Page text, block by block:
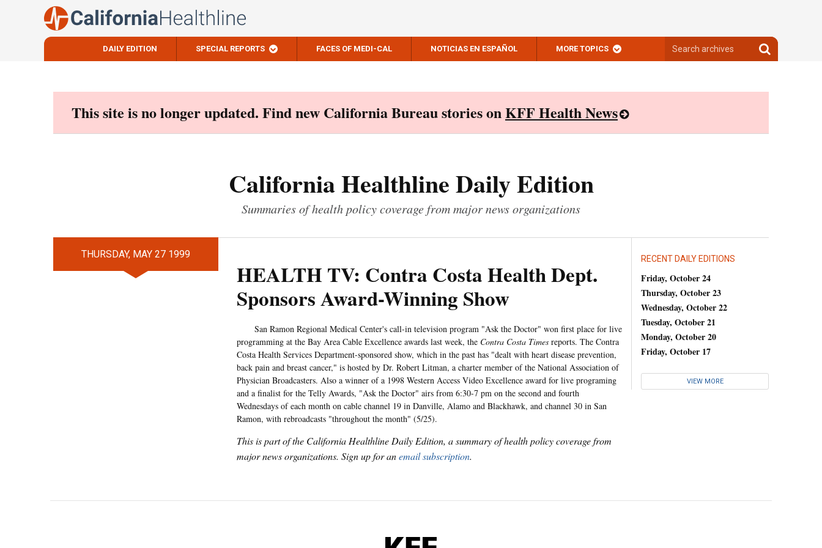
DAILY EDITION SPECIAL REPORTS FACES OF MEDI-CAL NOTICIAS EN ESPAÑOL MORE TOPICS
archives
Search
archives
This site is no longer updated. Find new California Bureau stories onKFF Health News
California Healthline Daily Edition
Summaries of health policy coverage from major news organizations
THURSDAY, MAY 27 1999
HEALTH TV: Contra Costa Health Dept.
Sponsors Award-Winning Show
San Ramon Regional Medical Center's call-in television program "Ask the Doctor" won first place for live
programming at the Bay Area Cable Excellence awards last week, the Contra Costa Times reports. The Contra
Costa Health Services Department-sponsored show, which in the past has "dealt with heart disease prevention,
back pain and breast cancer," is hosted by Dr. Robert Litman, a charter member of the National Association of
Physician Broadcasters. Also a winner of a 1998 Western Access Video Excellence award for live programing
and a finalist for the Telly Awards, "Ask the Doctor" airs from 6:30-7 pm on the second and fourth
Wednesdays of each month on cable channel 19 in Danville, Alamo and Blackhawk, and channel 30 in San
Ramon, with rebroadcasts "throughout the month" (5/25).
This is part of the California Healthline Daily Edition, a summary of health policy coverage from
major news organizations. Sign up for anemail subscription.
RECENT DAILY EDITIONS
Friday, October 24
Thursday, October 23
Wednesday, October 22
Tuesday, October 21
Monday, October 20
Friday, October 17
VIEW MORE
KFF